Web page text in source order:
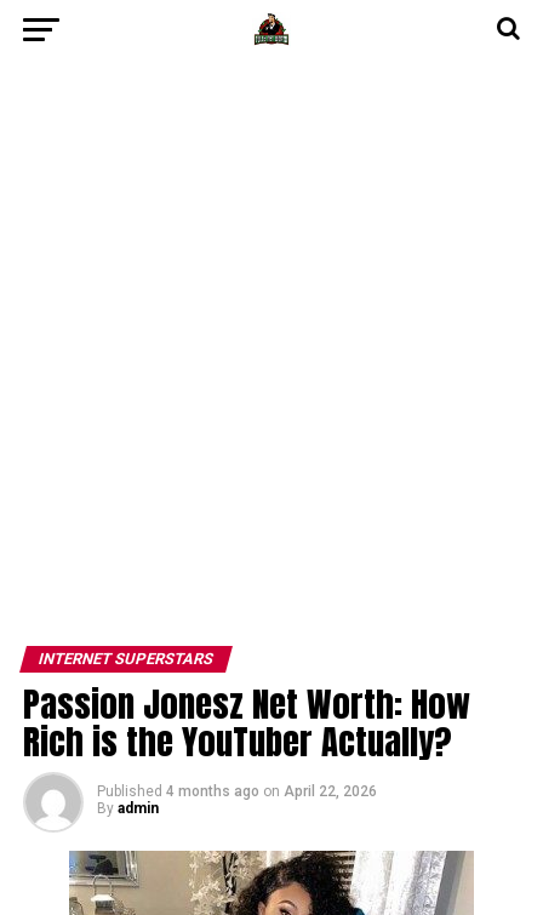
INTERNET SUPERSTARS
Passion Jonesz Net Worth: How
Rich is the YouTuber Actually?
Published 4 months ago on April 22, 2026
By admin